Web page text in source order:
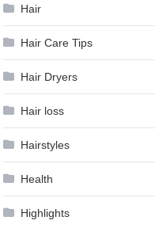
Hair
Hair Care Tips
Hair Dryers
Hair loss
Hairstyles
Health
Highlights